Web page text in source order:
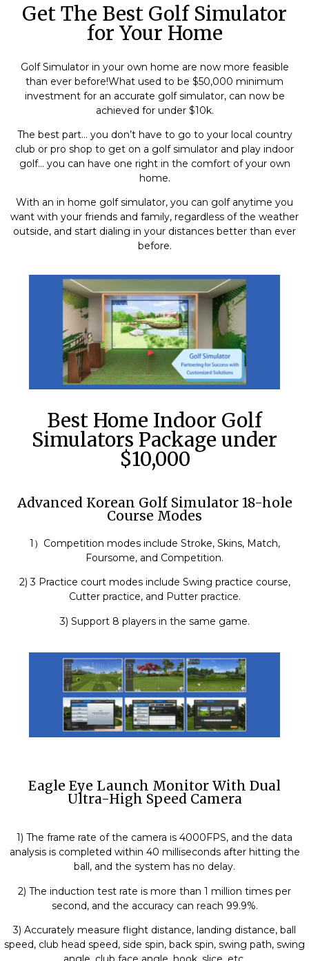
Get The Best Golf Simulator
for Your Home
Golf Simulator in your own home are now more feasible
than ever before!What used to be $50,000 minimum
investment for an accurate golf simulator, can now be
achieved for under $10k.
The best part… you don’t have to go to your local country
club or pro shop to get on a golf simulator and play indoor
golf… you can have one right in the comfort of your own
home.
With an in home golf simulator, you can golf anytime you
want with your friends and family, regardless of the weather
outside, and start dialing in your distances better than ever
before.
Best Home Indoor Golf
Simulators Package under
$10,000
Advanced Korean Golf Simulator 18-hole
Course Modes
1）Competition modes include Stroke, Skins, Match,
Foursome, and Competition.
2) 3 Practice court modes include Swing practice course,
Cutter practice, and Putter practice.
3) Support 8 players in the same game.
Eagle Eye Launch Monitor With Dual
Ultra-High Speed Camera
1) The frame rate of the camera is 4000FPS, and the data
analysis is completed within 40 milliseconds after hitting the
ball, and the system has no delay.
2) The induction test rate is more than 1 million times per
second, and the accuracy can reach 99.9%.
3) Accurately measure flight distance, landing distance, ball
speed, club head speed, side spin, back spin, swing path, swing